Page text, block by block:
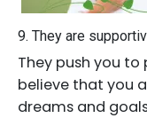
9. They are
They push you to
believe that you
dreams and